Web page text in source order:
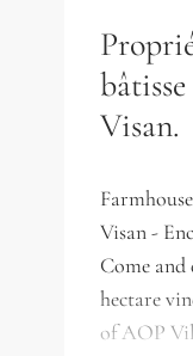
Visan.
Visan -
Come
hectare
of AOP